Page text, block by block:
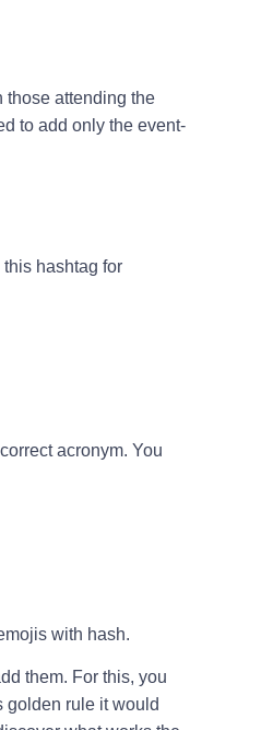
those attending the
to add only the event-
hashtag for
acronym. You
with hash.
them. For this, you
golden rule it would